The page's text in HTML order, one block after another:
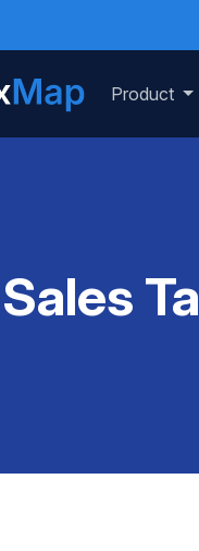
Product
Sales